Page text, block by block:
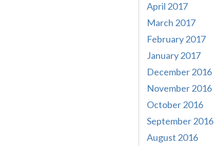
April 2017
March 2017
February 2017
January 2017
December 2016
November 2016
October 2016
September 2016
August 2016